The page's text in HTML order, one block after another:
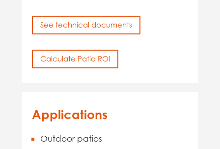
See technical documents
Calculate Patio ROI
Applications
Outdoor patios